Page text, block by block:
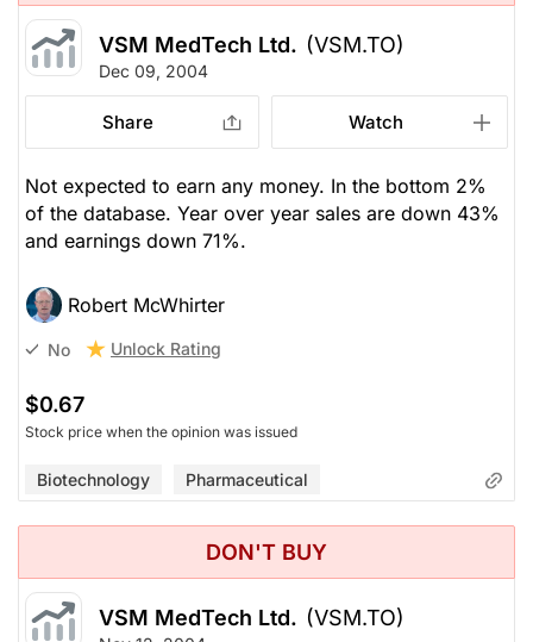
VSM MedTech Ltd. (VSM.TO)
Dec 09, 2004
Share Watch
Not expected to earn any money. In the bottom 2%
of the database. Year over year sales are down 43%
and earnings down 71%.
Robert McWhirter
No Unlock Rating
$0.67
Stock price when the opinion was issued
Biotechnology Pharmaceutical
DON'T BUY
VSM MedTech Ltd. (VSM.TO)